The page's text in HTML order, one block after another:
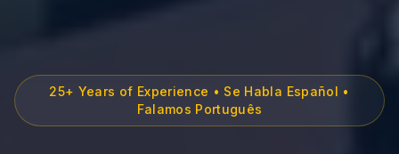
25+ Years of Experience • Se Habla Español •
Falamos Português